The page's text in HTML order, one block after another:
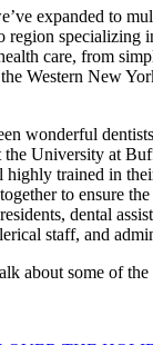
expanded to
region specializing
care, from
Western New
wonderful
the University at
trained in
to ensure
dental
staff, and
about some of